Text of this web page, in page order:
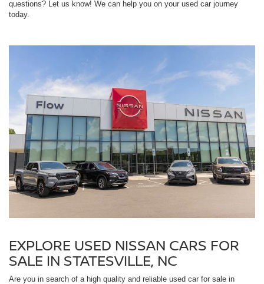
questions? Let us know! We can help you on your used car journey
today.
EXPLORE USED NISSAN CARS FOR
SALE IN STATESVILLE, NC
Are you in search of a high quality and reliable used car for sale in